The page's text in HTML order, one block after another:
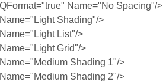
Name="No Spacing"/>
Shading"/>
List"/>
Grid"/>
Shading 1"/>
Shading 2"/>